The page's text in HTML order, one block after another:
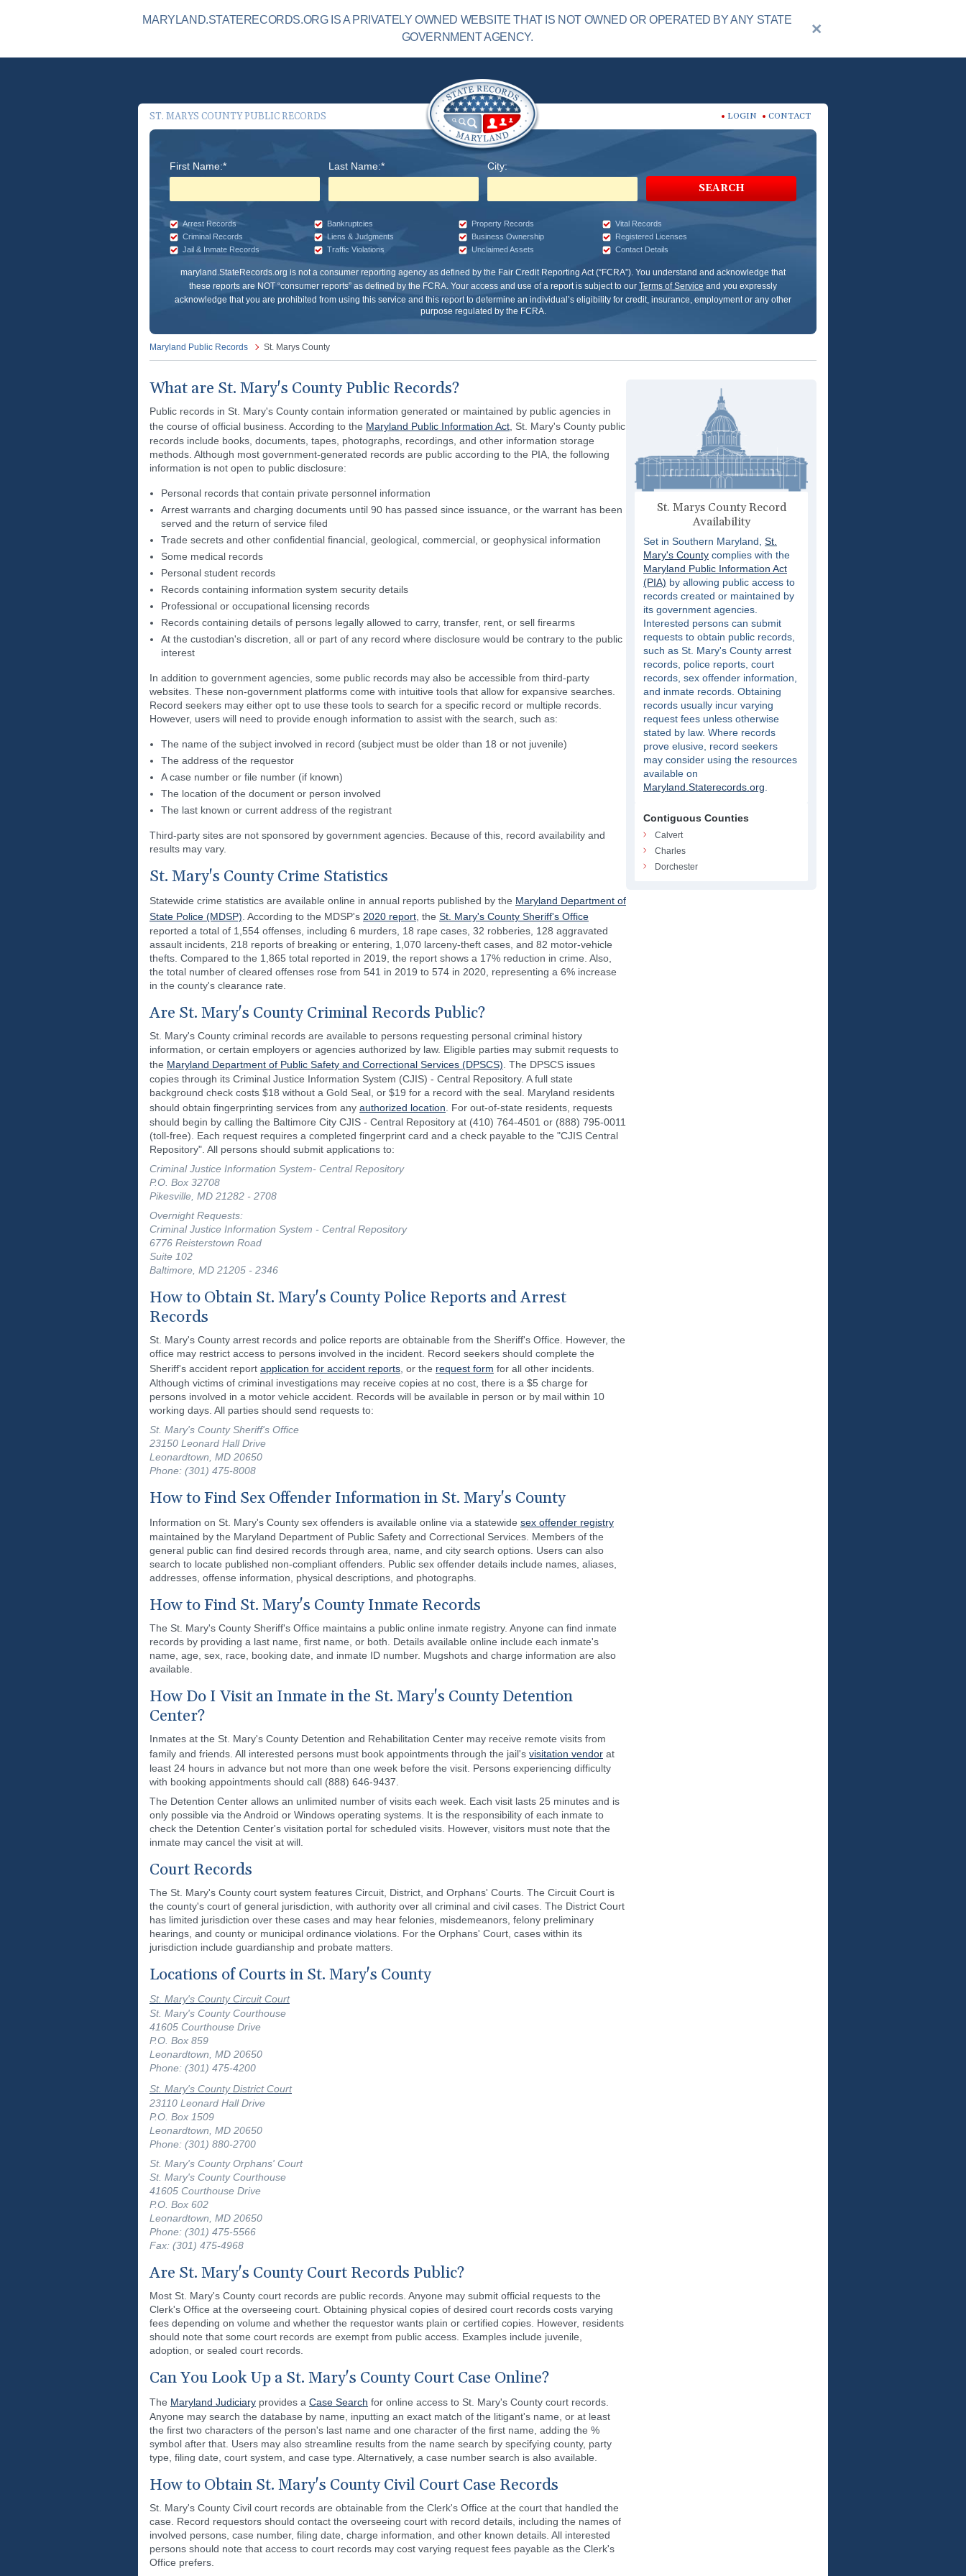
MARYLAND.STATERECORDS.ORG IS A PRIVATELY OWNED WEBSITE THAT IS NOT OWNED OR OPERATED BY ANY STATE
GOVERNMENT AGENCY.
ST. MARYS COUNTY PUBLIC RECORDS LOGIN CONTACT
First Name:* Last Name:* City:
SEARCH
Arrest Records Bankruptcies Property Records
Vital Records
Criminal Records
Liens & Judgments Business Ownership
Registered Licenses
Jail & Inmate Records
Traffic Violations Unclaimed Assets Contact Details
maryland.StateRecords.org is not a consumer reporting agency as defined by the Fair Credit Reporting Act (“FCRA”). You understand and acknowledge that
these reports are NOT “consumer reports” as defined by the FCRA. Your access and use of a report is subject to our Terms of Service and you expressly
acknowledge that you are prohibited from using this service and this report to determine an individual’s eligibility for credit, insurance, employment or any other
purpose regulated by the FCRA.
Maryland Public Records St. Marys County
What are St. Mary's County Public Records?
Public records in St. Mary's County contain information generated or maintained by public agencies in
the course of official business. According to the Maryland Public Information Act , St. Mary's County public
records include books, documents, tapes, photographs, recordings, and other information storage
methods. Although most government-generated records are public according to the PIA, the following
information is not open to public disclosure:
Personal records that contain private personnel information
Arrest warrants and charging documents until 90 has passed since issuance, or the warrant has been
served and the return of service filed
Trade secrets and other confidential financial, geological, commercial, or geophysical information
Some medical records
Personal student records
Records containing information system security details
Professional or occupational licensing records
Records containing details of persons legally allowed to carry, transfer, rent, or sell firearms
At the custodian's discretion, all or part of any record where disclosure would be contrary to the public
interest
In addition to government agencies, some public records may also be accessible from third-party
websites. These non-government platforms come with intuitive tools that allow for expansive searches.
Record seekers may either opt to use these tools to search for a specific record or multiple records.
However, users will need to provide enough information to assist with the search, such as:
The name of the subject involved in record (subject must be older than 18 or not juvenile)
The address of the requestor
A case number or file number (if known)
The location of the document or person involved
The last known or current address of the registrant
Third-party sites are not sponsored by government agencies. Because of this, record availability and
results may vary.
St. Mary's County Crime Statistics
Statewide crime statistics are available online in annual reports published by the Maryland Department of
State Police (MDSP) . According to the MDSP's 2020 report , the St. Mary's County Sheriff's Office
reported a total of 1,554 offenses, including 6 murders, 18 rape cases, 32 robberies, 128 aggravated
assault incidents, 218 reports of breaking or entering, 1,070 larceny-theft cases, and 82 motor-vehicle
thefts. Compared to the 1,865 total reported in 2019, the report shows a 17% reduction in crime. Also,
the total number of cleared offenses rose from 541 in 2019 to 574 in 2020, representing a 6% increase
in the county's clearance rate.
Are St. Mary's County Criminal Records Public?
St. Mary's County criminal records are available to persons requesting personal criminal history
information, or certain employers or agencies authorized by law. Eligible parties may submit requests to
the Maryland Department of Public Safety and Correctional Services (DPSCS) . The DPSCS issues
copies through its Criminal Justice Information System (CJIS) - Central Repository. A full state
background check costs $18 without a Gold Seal, or $19 for a record with the seal. Maryland residents
should obtain fingerprinting services from any authorized location . For out-of-state residents, requests
should begin by calling the Baltimore City CJIS - Central Repository at (410) 764-4501 or (888) 795-0011
(toll-free). Each request requires a completed fingerprint card and a check payable to the "CJIS Central
Repository". All persons should submit applications to:
Criminal Justice Information System- Central Repository
P.O. Box 32708
Pikesville, MD 21282 - 2708
Overnight Requests:
Criminal Justice Information System - Central Repository
6776 Reisterstown Road
Suite 102
Baltimore, MD 21205 - 2346
How to Obtain St. Mary's County Police Reports and Arrest
Records
St. Mary's County arrest records and police reports are obtainable from the Sheriff's Office. However, the
office may restrict access to persons involved in the incident. Record seekers should complete the
Sheriff's accident report application for accident reports , or the request form for all other incidents.
Although victims of criminal investigations may receive copies at no cost, there is a $5 charge for
persons involved in a motor vehicle accident. Records will be available in person or by mail within 10
working days. All parties should send requests to:
St. Mary's County Sheriff's Office
23150 Leonard Hall Drive
Leonardtown, MD 20650
Phone: (301) 475-8008
How to Find Sex Offender Information in St. Mary's County
Information on St. Mary's County sex offenders is available online via a statewide sex offender registry
maintained by the Maryland Department of Public Safety and Correctional Services. Members of the
general public can find desired records through area, name, and city search options. Users can also
search to locate published non-compliant offenders. Public sex offender details include names, aliases,
addresses, offense information, physical descriptions, and photographs.
How to Find St. Mary's County Inmate Records
The St. Mary's County Sheriff's Office maintains a public online inmate registry. Anyone can find inmate
records by providing a last name, first name, or both. Details available online include each inmate's
name, age, sex, race, booking date, and inmate ID number. Mugshots and charge information are also
available.
How Do I Visit an Inmate in the St. Mary's County Detention
Center?
Inmates at the St. Mary's County Detention and Rehabilitation Center may receive remote visits from
family and friends. All interested persons must book appointments through the jail's visitation vendor at
least 24 hours in advance but not more than one week before the visit. Persons experiencing difficulty
with booking appointments should call (888) 646-9437.
The Detention Center allows an unlimited number of visits each week. Each visit lasts 25 minutes and is
only possible via the Android or Windows operating systems. It is the responsibility of each inmate to
check the Detention Center's visitation portal for scheduled visits. However, visitors must note that the
inmate may cancel the visit at will.
Court Records
The St. Mary's County court system features Circuit, District, and Orphans' Courts. The Circuit Court is
the county's court of general jurisdiction, with authority over all criminal and civil cases. The District Court
has limited jurisdiction over these cases and may hear felonies, misdemeanors, felony preliminary
hearings, and county or municipal ordinance violations. For the Orphans' Court, cases within its
jurisdiction include guardianship and probate matters.
Locations of Courts in St. Mary's County
St. Mary's County Circuit Court
St. Mary's County Courthouse
41605 Courthouse Drive
P.O. Box 859
Leonardtown, MD 20650
Phone: (301) 475-4200
St. Mary's County District Court
23110 Leonard Hall Drive
P.O. Box 1509
Leonardtown, MD 20650
Phone: (301) 880-2700
St. Mary's County Orphans' Court
St. Mary's County Courthouse
41605 Courthouse Drive
P.O. Box 602
Leonardtown, MD 20650
Phone: (301) 475-5566
Fax: (301) 475-4968
Are St. Mary's County Court Records Public?
Most St. Mary's County court records are public records. Anyone may submit official requests to the
Clerk's Office at the overseeing court. Obtaining physical copies of desired court records costs varying
fees depending on volume and whether the requestor wants plain or certified copies. However, residents
should note that some court records are exempt from public access. Examples include juvenile,
adoption, or sealed court records.
Can You Look Up a St. Mary's County Court Case Online?
The Maryland Judiciary provides a Case Search for online access to St. Mary's County court records.
Anyone may search the database by name, inputting an exact match of the litigant's name, or at least
the first two characters of the person's last name and one character of the first name, adding the %
symbol after that. Users may also streamline results from the name search by specifying county, party
type, filing date, court system, and case type. Alternatively, a case number search is also available.
How to Obtain St. Mary's County Civil Court Case Records
St. Mary's County Civil court records are obtainable from the Clerk's Office at the court that handled the
case. Record requestors should contact the overseeing court with record details, including the names of
involved persons, case number, filing date, charge information, and other known details. All interested
persons should note that access to court records may cost varying request fees payable as the Clerk's
Office prefers.
St. Marys County Record
Availability
Set in Southern Maryland, St.
Mary's County complies with the
Maryland Public Information Act
(PIA) by allowing public access to
records created or maintained by
its government agencies.
Interested persons can submit
requests to obtain public records,
such as St. Mary's County arrest
records, police reports, court
records, sex offender information,
and inmate records. Obtaining
records usually incur varying
request fees unless otherwise
stated by law. Where records
prove elusive, record seekers
may consider using the resources
available on
Maryland.Staterecords.org
Contiguous Counties
Calvert
Charles
Dorchester